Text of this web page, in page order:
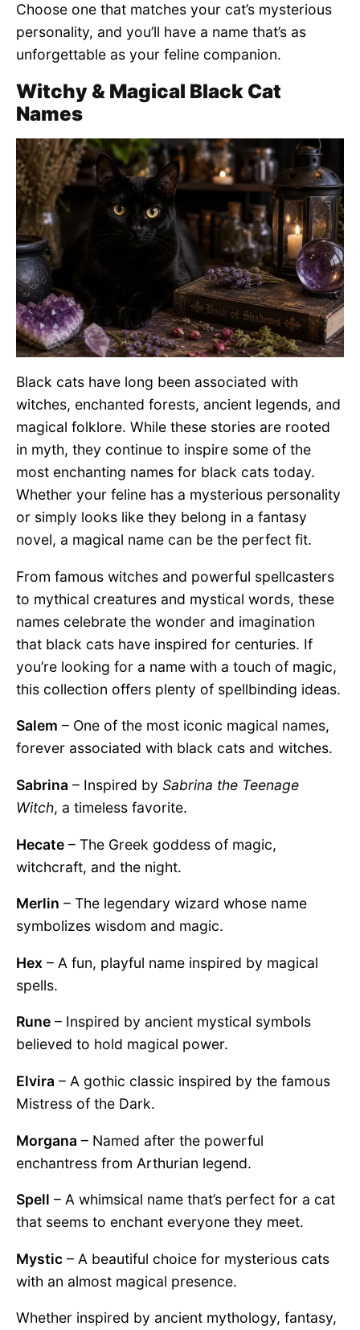
Choose one that matches your cat’s mysterious
personality, and you’ll have a name that’s as
unforgettable as your feline companion.
Witchy & Magical Black Cat
Names
Black cats have long been associated with
witches, enchanted forests, ancient legends, and
magical folklore. While these stories are rooted
in myth, they continue to inspire some of the
most enchanting names for black cats today.
Whether your feline has a mysterious personality
or simply looks like they belong in a fantasy
novel, a magical name can be the perfect fit.
From famous witches and powerful spellcasters
to mythical creatures and mystical words, these
names celebrate the wonder and imagination
that black cats have inspired for centuries. If
you’re looking for a name with a touch of magic,
this collection offers plenty of spellbinding ideas.
Salem – One of the most iconic magical names,
forever associated with black cats and witches.
Sabrina – Inspired by Sabrina the Teenage
Witch, a timeless favorite.
Hecate – The Greek goddess of magic,
witchcraft, and the night.
Merlin – The legendary wizard whose name
symbolizes wisdom and magic.
Hex – A fun, playful name inspired by magical
spells.
Rune – Inspired by ancient mystical symbols
believed to hold magical power.
Elvira – A gothic classic inspired by the famous
Mistress of the Dark.
Morgana – Named after the powerful
enchantress from Arthurian legend.
Spell – A whimsical name that’s perfect for a cat
that seems to enchant everyone they meet.
Mystic – A beautiful choice for mysterious cats
with an almost magical presence.
Whether inspired by ancient mythology, fantasy,